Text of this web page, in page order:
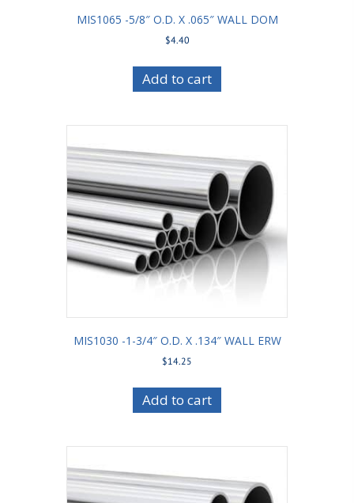
MIS1065 -5/8″ O.D. X .065″ WALL DOM
$4.40
Add to cart
MIS1030 -1-3/4″ O.D. X .134″ WALL ERW
$14.25
Add to cart